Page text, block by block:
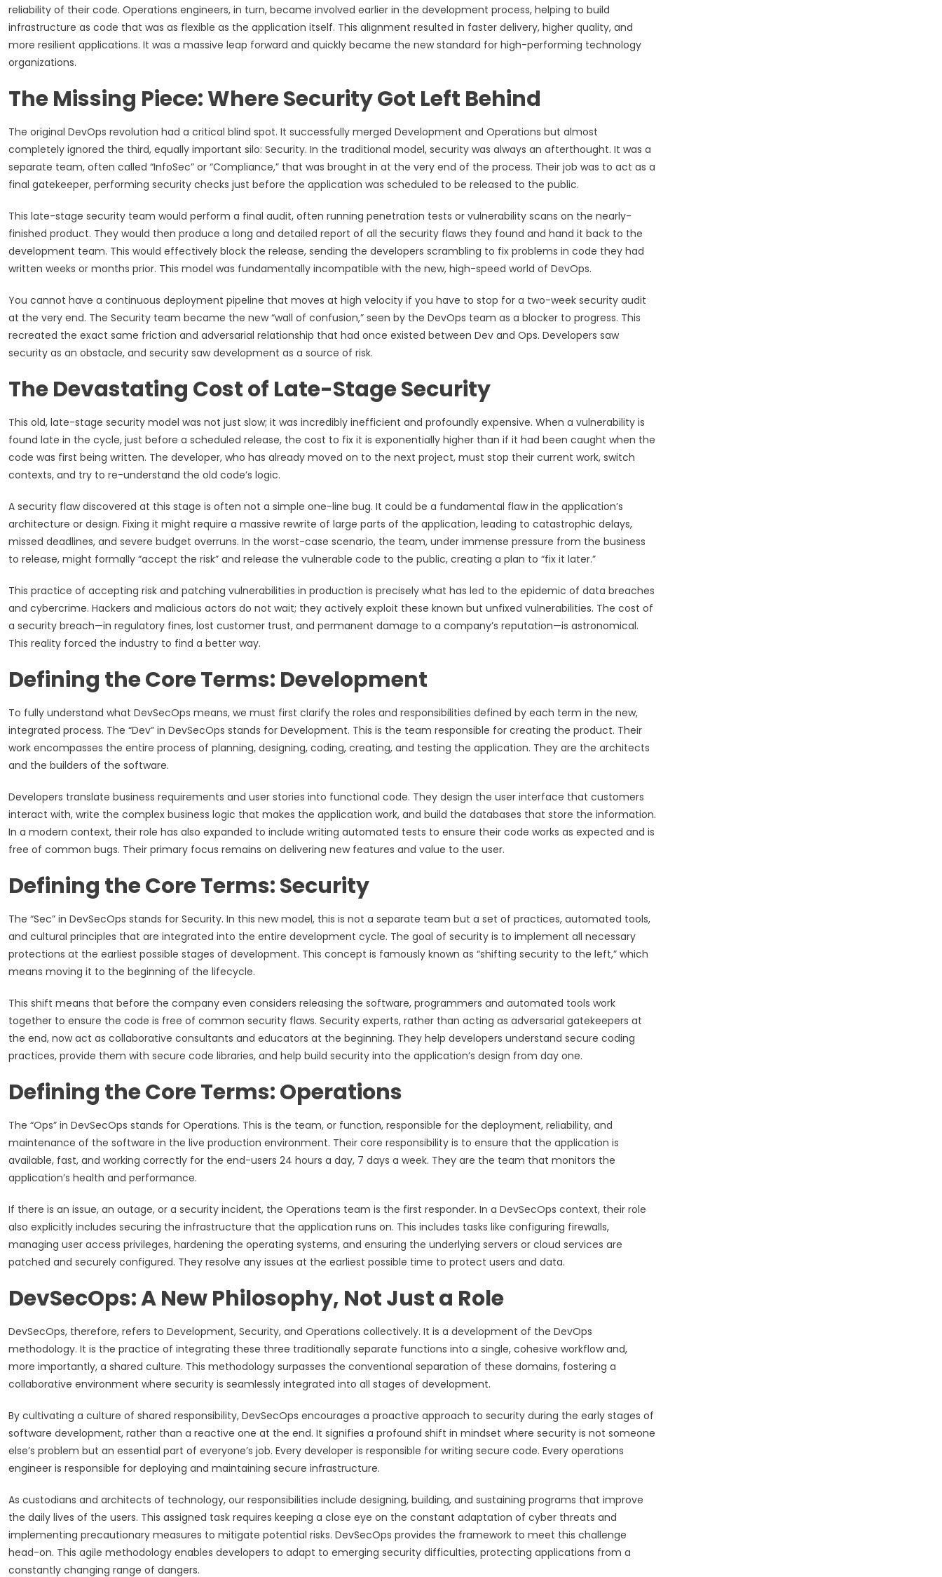
reliability of their code. Operations engineers, in turn, became involved earlier in the development process, helping to build
infrastructure as code that was as flexible as the application itself. This alignment resulted in faster delivery, higher quality, and
more resilient applications. It was a massive leap forward and quickly became the new standard for high-performing technology
organizations.
The Missing Piece: Where Security Got Left Behind
The original DevOps revolution had a critical blind spot. It successfully merged Development and Operations but almost
completely ignored the third, equally important silo: Security. In the traditional model, security was always an afterthought. It was a
separate team, often called “InfoSec” or “Compliance,” that was brought in at the very end of the process. Their job was to act as a
final gatekeeper, performing security checks just before the application was scheduled to be released to the public.
This late-stage security team would perform a final audit, often running penetration tests or vulnerability scans on the nearly-
finished product. They would then produce a long and detailed report of all the security flaws they found and hand it back to the
development team. This would effectively block the release, sending the developers scrambling to fix problems in code they had
written weeks or months prior. This model was fundamentally incompatible with the new, high-speed world of DevOps.
You cannot have a continuous deployment pipeline that moves at high velocity if you have to stop for a two-week security audit
at the very end. The Security team became the new “wall of confusion,” seen by the DevOps team as a blocker to progress. This
recreated the exact same friction and adversarial relationship that had once existed between Dev and Ops. Developers saw
security as an obstacle, and security saw development as a source of risk.
The Devastating Cost of Late-Stage Security
This old, late-stage security model was not just slow; it was incredibly inefficient and profoundly expensive. When a vulnerability is
found late in the cycle, just before a scheduled release, the cost to fix it is exponentially higher than if it had been caught when the
code was first being written. The developer, who has already moved on to the next project, must stop their current work, switch
contexts, and try to re-understand the old code’s logic.
A security flaw discovered at this stage is often not a simple one-line bug. It could be a fundamental flaw in the application’s
architecture or design. Fixing it might require a massive rewrite of large parts of the application, leading to catastrophic delays,
missed deadlines, and severe budget overruns. In the worst-case scenario, the team, under immense pressure from the business
to release, might formally “accept the risk” and release the vulnerable code to the public, creating a plan to “fix it later.”
This practice of accepting risk and patching vulnerabilities in production is precisely what has led to the epidemic of data breaches
and cybercrime. Hackers and malicious actors do not wait; they actively exploit these known but unfixed vulnerabilities. The cost of
a security breach—in regulatory fines, lost customer trust, and permanent damage to a company’s reputation—is astronomical.
This reality forced the industry to find a better way.
Defining the Core Terms: Development
To fully understand what DevSecOps means, we must first clarify the roles and responsibilities defined by each term in the new,
integrated process. The “Dev” in DevSecOps stands for Development. This is the team responsible for creating the product. Their
work encompasses the entire process of planning, designing, coding, creating, and testing the application. They are the architects
and the builders of the software.
Developers translate business requirements and user stories into functional code. They design the user interface that customers
interact with, write the complex business logic that makes the application work, and build the databases that store the information.
In a modern context, their role has also expanded to include writing automated tests to ensure their code works as expected and is
free of common bugs. Their primary focus remains on delivering new features and value to the user.
Defining the Core Terms: Security
The “Sec” in DevSecOps stands for Security. In this new model, this is not a separate team but a set of practices, automated tools,
and cultural principles that are integrated into the entire development cycle. The goal of security is to implement all necessary
protections at the earliest possible stages of development. This concept is famously known as “shifting security to the left,” which
means moving it to the beginning of the lifecycle.
This shift means that before the company even considers releasing the software, programmers and automated tools work
together to ensure the code is free of common security flaws. Security experts, rather than acting as adversarial gatekeepers at
the end, now act as collaborative consultants and educators at the beginning. They help developers understand secure coding
practices, provide them with secure code libraries, and help build security into the application’s design from day one.
Defining the Core Terms: Operations
The “Ops” in DevSecOps stands for Operations. This is the team, or function, responsible for the deployment, reliability, and
maintenance of the software in the live production environment. Their core responsibility is to ensure that the application is
available, fast, and working correctly for the end-users 24 hours a day, 7 days a week. They are the team that monitors the
application’s health and performance.
If there is an issue, an outage, or a security incident, the Operations team is the first responder. In a DevSecOps context, their role
also explicitly includes securing the infrastructure that the application runs on. This includes tasks like configuring firewalls,
managing user access privileges, hardening the operating systems, and ensuring the underlying servers or cloud services are
patched and securely configured. They resolve any issues at the earliest possible time to protect users and data.
DevSecOps: A New Philosophy, Not Just a Role
DevSecOps, therefore, refers to Development, Security, and Operations collectively. It is a development of the DevOps
methodology. It is the practice of integrating these three traditionally separate functions into a single, cohesive workflow and,
more importantly, a shared culture. This methodology surpasses the conventional separation of these domains, fostering a
collaborative environment where security is seamlessly integrated into all stages of development.
By cultivating a culture of shared responsibility, DevSecOps encourages a proactive approach to security during the early stages of
software development, rather than a reactive one at the end. It signifies a profound shift in mindset where security is not someone
else’s problem but an essential part of everyone’s job. Every developer is responsible for writing secure code. Every operations
engineer is responsible for deploying and maintaining secure infrastructure.
As custodians and architects of technology, our responsibilities include designing, building, and sustaining programs that improve
the daily lives of the users. This assigned task requires keeping a close eye on the constant adaptation of cyber threats and
implementing precautionary measures to mitigate potential risks. DevSecOps provides the framework to meet this challenge
head-on. This agile methodology enables developers to adapt to emerging security difficulties, protecting applications from a
constantly changing range of dangers.